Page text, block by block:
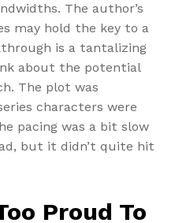
The author’s
may hold the key to a
is a tantalizing
about the potential
The plot was
characters were
pacing was a bit slow
but it didn’t quite hit
Proud To